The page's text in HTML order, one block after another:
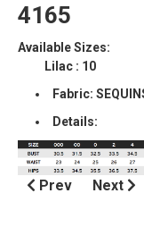
4165
Available Sizes:
Lilac : 10
Fabric:
Details:
Prev Next